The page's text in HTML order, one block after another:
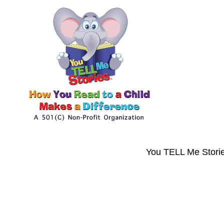
You TELL Me